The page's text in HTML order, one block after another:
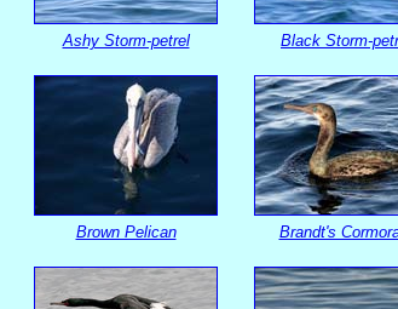
Ashy Storm-petrel Black Storm-
Brown Pelican Brandt's